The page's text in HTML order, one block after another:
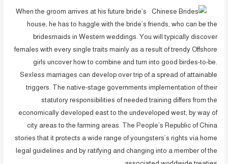
When the groom arrives at his future bride’s
house, he has to haggle with the bride’s friends, who can be the
bridesmaids in Western weddings. You will typically discover
females with every single traits mainly as a result of trendy Offshore
girls uncover how to combine and turn into good birdes-to-be.
Sexless marriages can develop over trip of a spread of attainable
triggers. The native-stage governments implementation of their
statutory responsibilities of needed training differs from the
economically developed east to the undeveloped west, by way of
city areas to the farming areas. The People’s Republic of China
stories that it protects a wide range of youngsters’s rights via home
legal guidelines and by ratifying and changing into a member of the